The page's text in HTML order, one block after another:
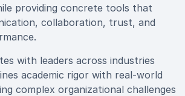
providing concrete tools that
collaboration, trust, and
with leaders across industries
academic rigor with real-world
complex organizational challenges